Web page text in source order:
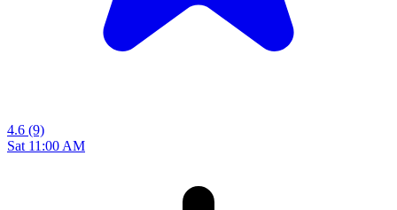
4.6 (9)
Sat 11:00 AM